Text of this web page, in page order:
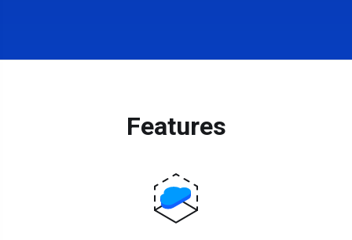
Features